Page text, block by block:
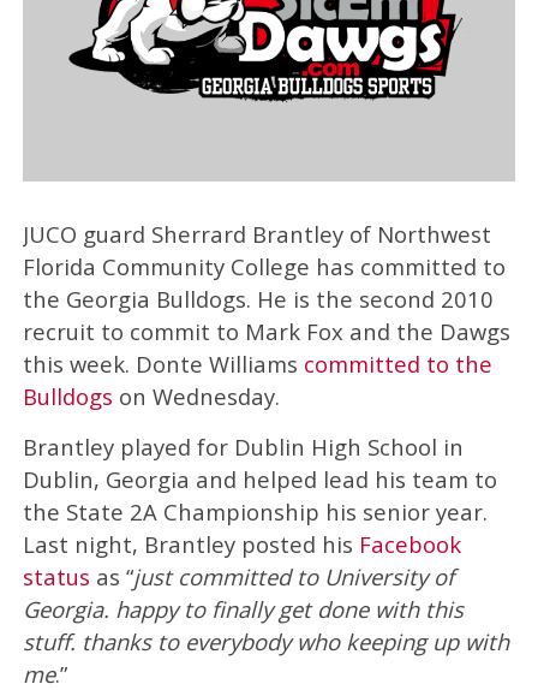
JUCO guard Sherrard Brantley of Northwest
Florida Community College has committed to
the Georgia Bulldogs. He is the second 2010
recruit to commit to Mark Fox and the Dawgs
this week. Donte Williams committed to the
Bulldogs on Wednesday.
Brantley played for Dublin High School in
Dublin, Georgia and helped lead his team to
the State 2A Championship his senior year.
Last night, Brantley posted his Facebook
status as “just committed to University of
Georgia. happy to finally get done with this
stuff. thanks to everybody who keeping up with
me.”